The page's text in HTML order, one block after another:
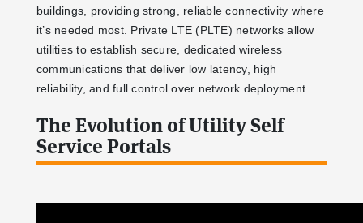
buildings, providing strong, reliable connectivity where
it’s needed most. Private LTE (PLTE) networks allow
utilities to establish secure, dedicated wireless
communications that deliver low latency, high
reliability, and full control over network deployment.
The Evolution of Utility Self
Service Portals